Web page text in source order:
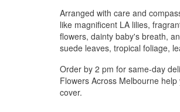
Arranged with care and
like magnificent LA lilies,
flowers, dainty baby's breath,
suede leaves, tropical foliage,
Order by 2 pm for same-day
Flowers Across Melbourne
cover.